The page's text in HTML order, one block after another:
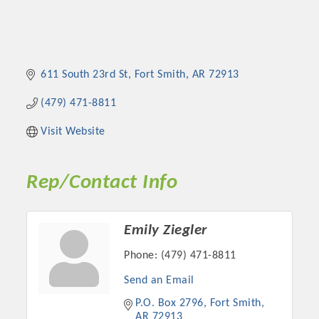
611 South 23rd St Fort Smith AR 72913
(479) 471-8811
Visit Website
Rep/Contact Info
Emily Ziegler
Phone: (479) 471-8811
Send an Email
P.O. Box 2796
Fort Smith